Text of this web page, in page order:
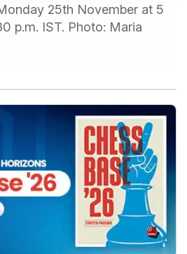
25th November at 5
p.m. IST. Photo: Maria